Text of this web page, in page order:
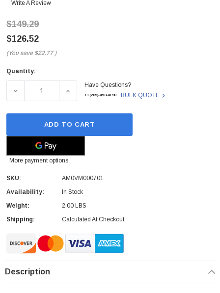
Write A Review
$149.29
$126.52
(You save $22.77 )
Current
Quantity:
DECREASE QUANTITY OF AM0VM000701 - DELL - LED
INCREASE QUANTITY OF AM0VM000701 -
Have Questions?
+1(209)-498-4198 BULK QUOTE
ADD TO CART
More payment options
SKU:
AM0VM000701
Availability:
In Stock
Weight:
2.00 LBS
Shipping:
Calculated At Checkout
Description